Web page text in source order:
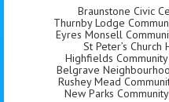
Braunstone Civic
Thurnby Lodge
Eyres Monsell
St Peter’s
Highfields
Belgrave
Rushey Mead
New Parks